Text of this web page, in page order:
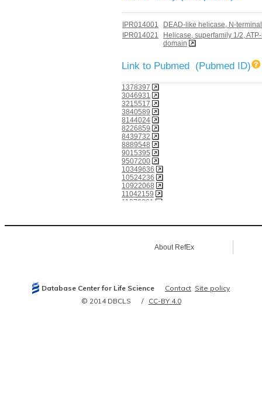
IPR014001
DEAD-like helicase, N-terminal
IPR014021
Helicase, superfamily 1/2,
domain
Link to Pubmed (Pubmed ID)
1378397
3046931
3215517
3840589
8144024
8226859
8439732
8889548
9015395
9507200
10349636
10524236
10922068
11042159
11076861
12477932
16030146
16033648
16141072
About RefEx
Database Center for Life Science Contact Site policy
© 2014 DBCLS
CC-BY 4.0